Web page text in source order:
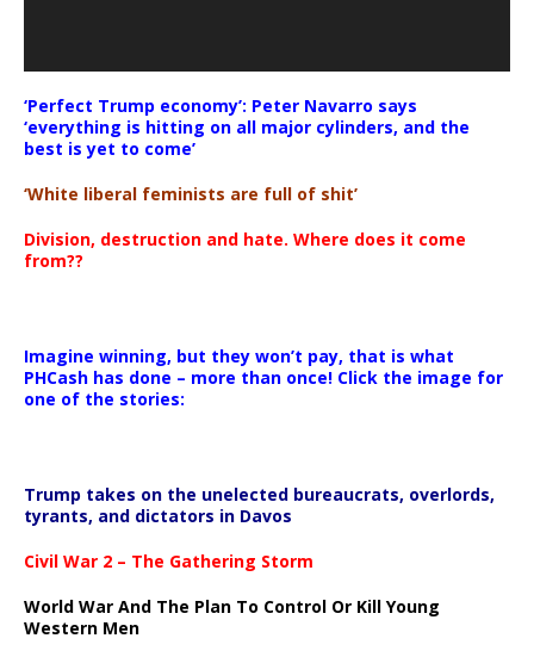
‘Perfect Trump economy’: Peter Navarro says
‘everything is hitting on all major cylinders, and the
best is yet to come’
‘White liberal feminists are full of shit’
Division, destruction and hate. Where does it come
from??
Imagine winning, but they won’t pay, that is what
PHCash has done – more than once! Click the image for
one of the stories:
Trump takes on the unelected bureaucrats, overlords,
tyrants, and dictators in Davos
Civil War 2 – The Gathering Storm
World War And The Plan To Control Or Kill Young
Western Men